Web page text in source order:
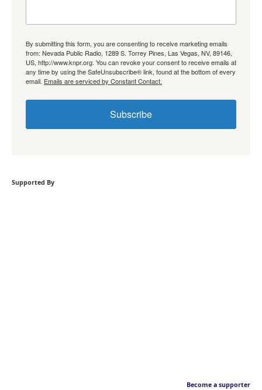
By submitting this form, you are consenting to receive marketing emails
from: Nevada Public Radio, 1289 S. Torrey Pines, Las Vegas, NV, 89146,
US, http://www.knpr.org. You can revoke your consent to receive emails at
any time by using the SafeUnsubscribe® link, found at the bottom of every
email. Emails are serviced by Constant Contact.
Subscribe
Supported By
Become a supporter